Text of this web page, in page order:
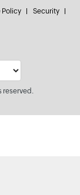
Policy Security
reserved.